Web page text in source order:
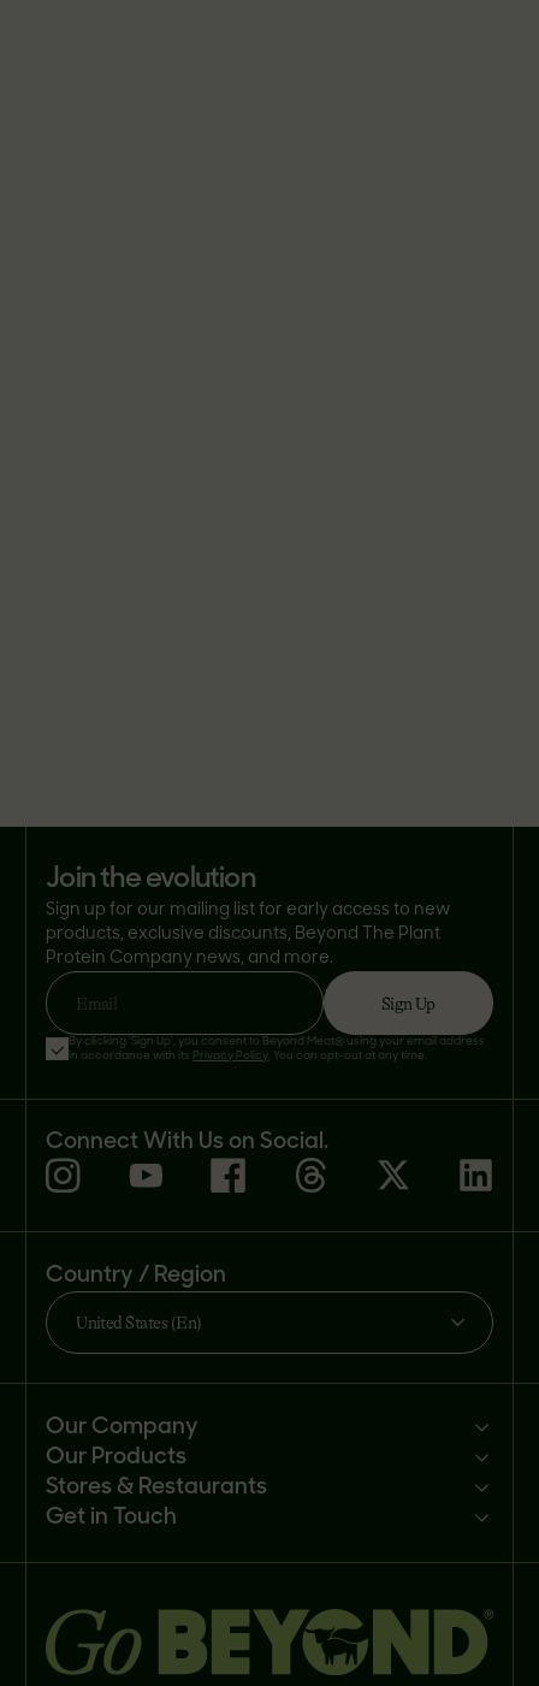
join the evolution
Sign up for our mailing list for early access to new
products, exclusive discounts, Beyond The Plant
Protein Company news, and more.
Email Sign Up
By clicking 'Sign Up', you consent to Beyond Meat® using your email address
in accordance with its Privacy Policy. You can opt-out at any time.
Connect With Us on Social.
Country / Region
United States (En)
Our Company
Mission
Newsroom
Careers
Our Products
Products
Recipes
Stores & Restaurants
Customer portal
Get in Touch
FAQs